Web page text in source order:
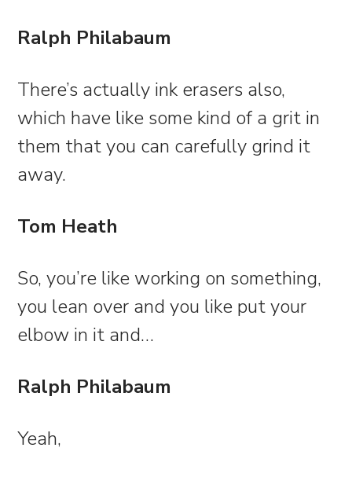
Ralph Philabaum
There’s actually ink erasers also,
which have like some kind of a grit in
them that you can carefully grind it
away.
Tom Heath
So, you’re like working on something,
you lean over and you like put your
elbow in it and…
Ralph Philabaum
Yeah,